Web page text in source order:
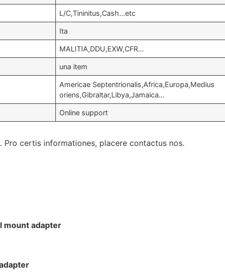
L/C,Tininitus,Cash…etc
Ita
MALITIA,DDU,EXW,CFR…
una item
Americae Septentrionalis,Africa,Europa,Medius
oriens,Gibraltar,Libya,Jamaica…
Online support
certis informationes, placere contactus nos.
mount adapter